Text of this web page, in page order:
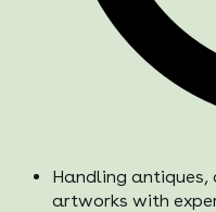
Handling antiques,
artworks with